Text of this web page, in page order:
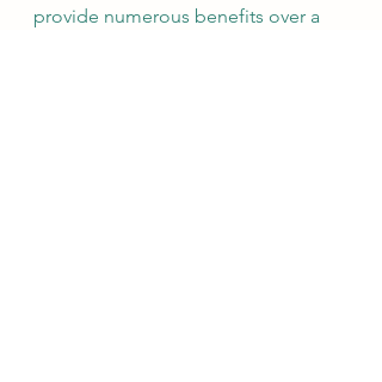
provide numerous benefits over a